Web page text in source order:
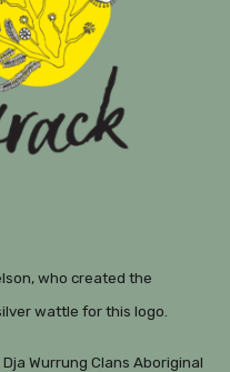
who created the
wattle for this logo.
Wurrung Clans Aboriginal